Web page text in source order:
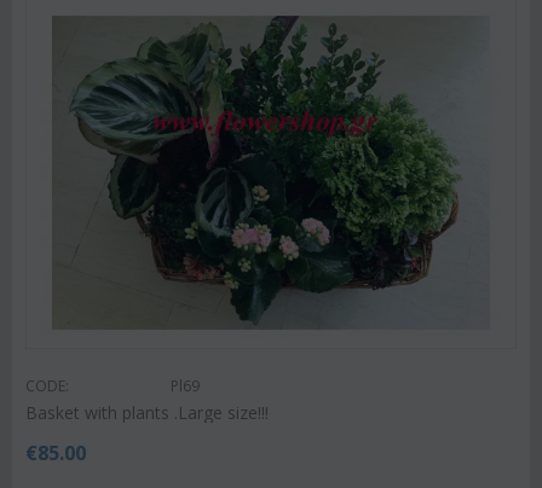
CODE: Pl69
Basket with plants .Large size!!!
€85.00